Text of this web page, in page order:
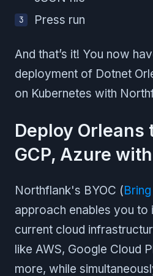
Press run
And that’s it! You now
deployment of Dotnet
on Kubernetes with
Deploy Orleans
GCP, Azure
Northflank's BYOC (
approach enables you to
current cloud
like AWS, Google Cloud
more, while